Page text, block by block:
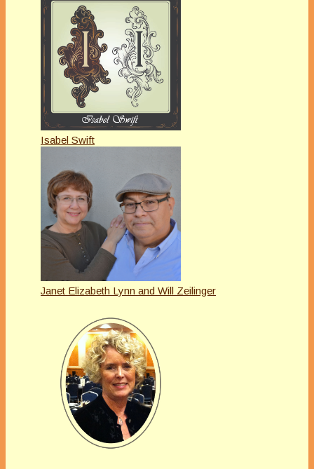
Isabel Swift
Janet Elizabeth Lynn and Will Zeilinger